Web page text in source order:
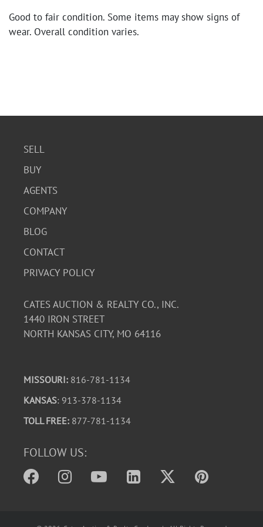
Good to fair condition. Some items may show signs of
wear. Overall condition varies.
SELL
BUY
AGENTS
COMPANY
BLOG
CONTACT
PRIVACY POLICY
CATES AUCTION & REALTY CO., INC.
1440 IRON STREET
NORTH KANSAS CITY, MO 64116
MISSOURI: 816-781-1134
KANSAS: 913-378-1134
TOLL FREE: 877-781-1134
FOLLOW US: